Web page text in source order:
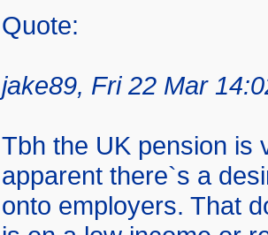
Quote:
jake89, Fri 22 Mar
Tbh the UK pension is
apparent there`s a
onto employers. That